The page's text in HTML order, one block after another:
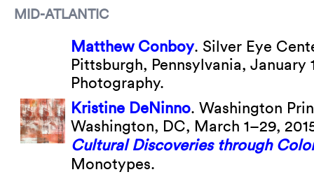
MID-ATLANTIC
Matthew Conboy. Silver Eye
Pittsburgh, Pennsylvania, January
Photography.
Kristine DeNinno. Washington
Washington, DC, March 1–29,
Cultural Discoveries through
Monotypes.